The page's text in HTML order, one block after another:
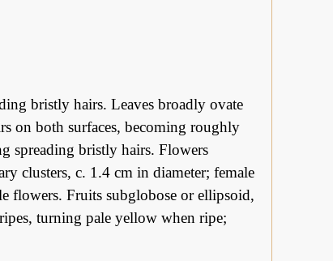
bristly hairs. Leaves broadly ovate
on both surfaces, becoming roughly
spreading bristly hairs. Flowers
clusters, c. 1.4 cm in diameter; female
flowers. Fruits subglobose or ellipsoid,
turning pale yellow when ripe;